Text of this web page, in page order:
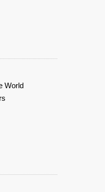
World